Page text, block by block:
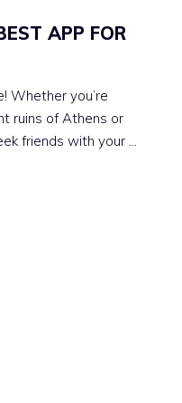
APP FOR
Whether you’re
ruins of Athens or
friends with your …